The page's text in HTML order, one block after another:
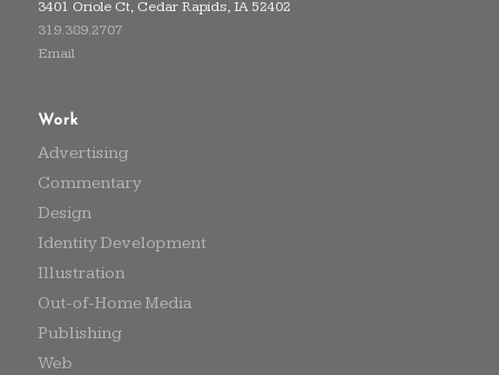
3401 Oriole Ct, Cedar Rapids, IA 52402
319.389.2707
Email
Work
Advertising
Commentary
Design
Identity Development
Illustration
Out-of-Home Media
Publishing
Web